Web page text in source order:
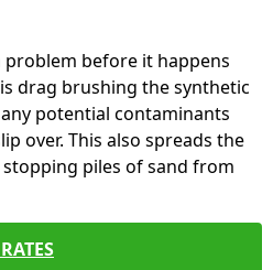
before it happens
drag brushing the synthetic
potential contaminants
over. This also spreads the
piles of sand from